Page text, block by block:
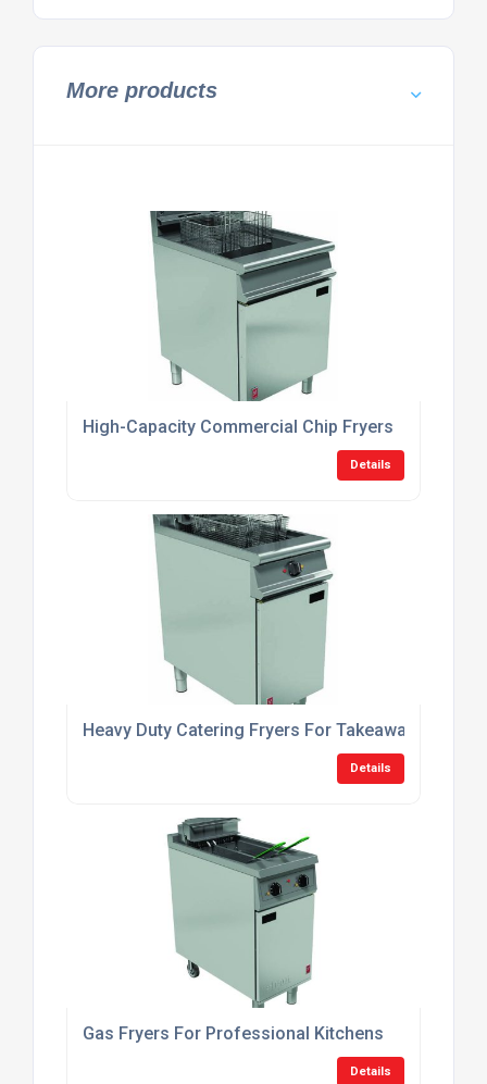
More products
High-Capacity Commercial Chip Fryers
Details
Heavy Duty Catering Fryers For Takeaway Shops
Details
Gas Fryers For Professional Kitchens
Details